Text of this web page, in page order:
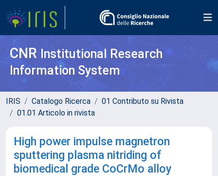
CNR Institutional Research
Information System
IRIS Catalogo Ricerca
01 Contributo su Rivista
01.01 Articolo in rivista
High power impulse magnetron
sputtering plasma nitriding of
biomedical grade CoCrMo alloy